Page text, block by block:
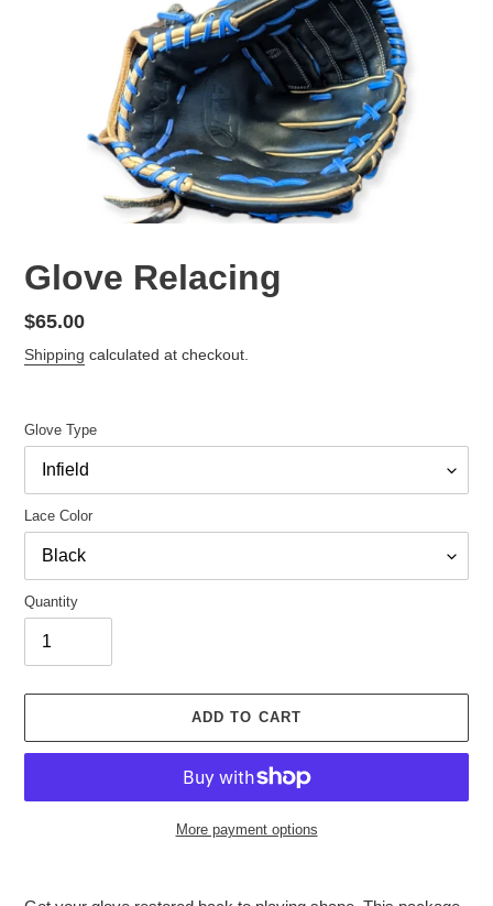
Glove Relacing
Regular
price
$65.00
Shipping calculated at checkout.
Glove Type
Lace Color
Quantity
ADD TO CART
More payment options